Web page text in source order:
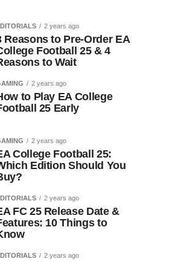
2 years ago
Reasons to Pre-Order EA
Football 25 & 4
to Wait
2 years ago
to Play EA College
25 Early
2 years ago
College Football 25:
Edition Should You
2 years ago
FC 25 Release Date &
10 Things to
2 years ago